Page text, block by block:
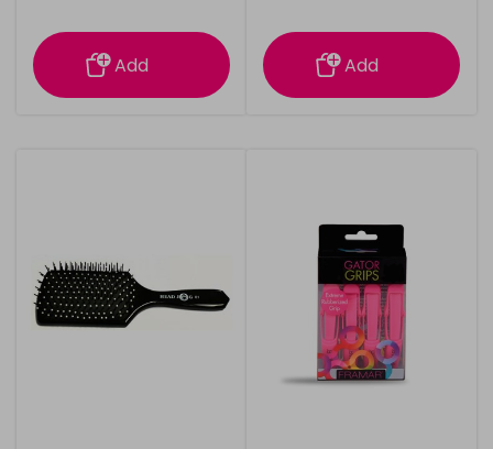
information
Add
information
Add